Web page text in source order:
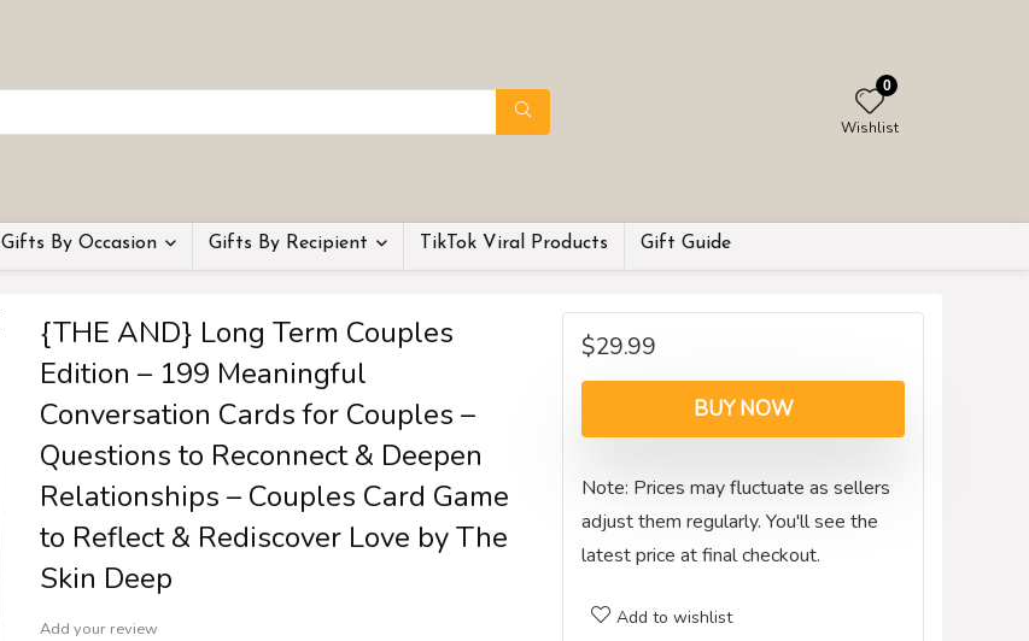
0
Wishlist
Gifts By Occasion Gifts By Recipient TikTok Viral Products Gift Guide
{THE AND} Long Term Couples
Edition – 199 Meaningful
Conversation Cards for Couples –
Questions to Reconnect & Deepen
Relationships – Couples Card Game
to Reflect & Rediscover Love by The
Skin Deep
Add your review
$29.99
BUY NOW
Note: Prices may fluctuate as sellers
adjust them regularly. You'll see the
latest price at final checkout.
Add to wishlist